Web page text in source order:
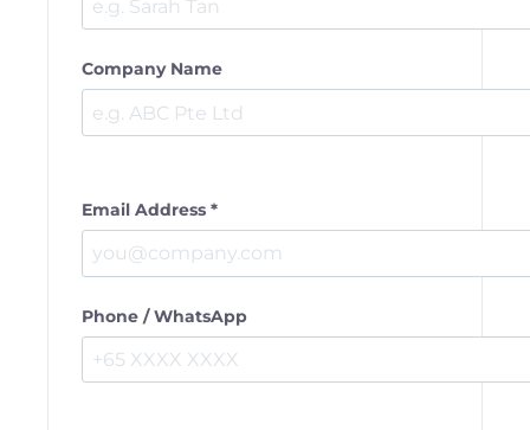
Company Name
Email Address *
Phone / WhatsApp